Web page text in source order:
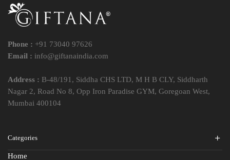
Phone : +91 73040 97626
Email : info@giftanaindia.com
Address : B-48/191, Siddha CHS LTD, M H B CLY, Siddharth
Nagar 2, Road No 8, Opp Iron Paradise GYM, Goregoan West,
Mumbai 400104
Categories
Home